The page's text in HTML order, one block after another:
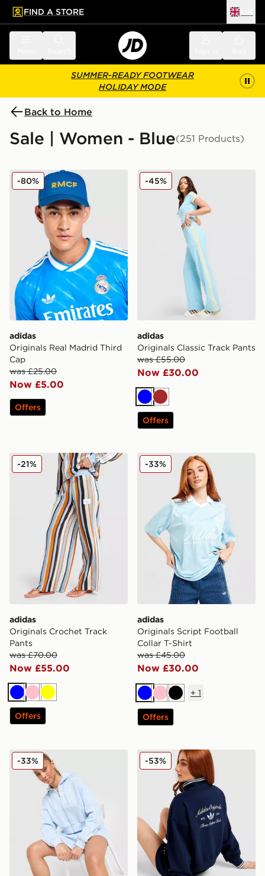
main content
Skip footer
FIND A STORE
SUMMER-READY FOOTWEAR
HOLIDAY MODE
Back to Home
Sale | Women - Blue(251 Products)
adidas Originals Real Madrid Third Cap
adidas
Originals Real Madrid Third
Cap
was £25.00
Now £5.00
-80%
Offers
adidas Originals Classic
adidas
Originals Classic Track Pants
was £55.00
Now £30.00
-45%
BlueBrown
Offers
adidas Originals Crochet Track Pants
adidas
Originals Crochet Track
Pants
was £70.00
Now £55.00
-21%
BluePinkYellow
Offers
adidas Originals Script
adidas
Originals Script Football
Collar T-Shirt
was £45.00
Now £30.00
-33%
BluePinkBlack
+ 1
Offers
New Balance Pipe Full Zip Hoodie
-33% adidas Originals Leisure
-53%